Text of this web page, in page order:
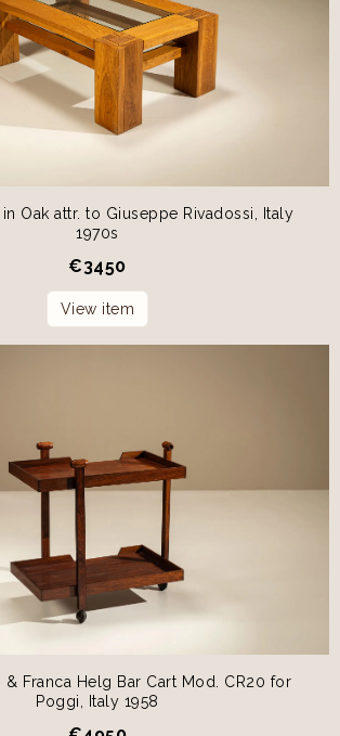
Oak attr. to Giuseppe Rivadossi, Italy
1970s
€3450
View item
& Franca Helg Bar Cart Mod. CR20 for
Poggi, Italy 1958